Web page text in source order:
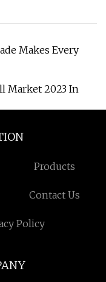
Makes Every
Market 2023 In
Products
Contact Us
Policy